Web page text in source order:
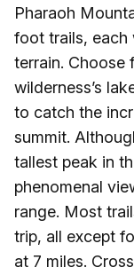
Pharaoh
foot trails, each
terrain. Choose
wilderness’s
to catch the
summit.
tallest peak in
phenomenal
range. Most
trip, all except
at 7 miles.